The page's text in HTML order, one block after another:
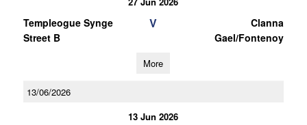
Templeogue Synge
Street B
V
Clanna
Gael/Fontenoy
More
13/06/2026
13 Jun 2026